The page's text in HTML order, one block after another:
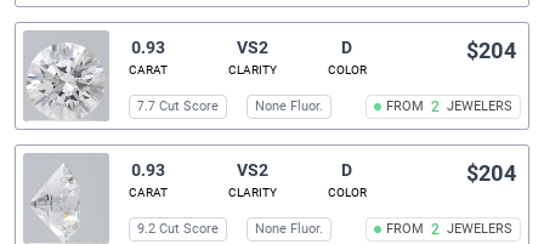
0.93
CARAT
VS2
CLARITY
D
COLOR
FROM 2 JEWELERS
$204
7.7 Cut Score None Fluor.
0.93
CARAT
VS2
CLARITY
D
COLOR
FROM 2 JEWELERS
$204
9.2 Cut Score None Fluor.